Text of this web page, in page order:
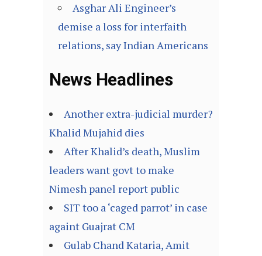
Asghar Ali Engineer’s
demise a loss for interfaith
relations, say Indian Americans
News Headlines
Another extra-judicial murder?
Khalid Mujahid dies
After Khalid’s death, Muslim
leaders want govt to make
Nimesh panel report public
SIT too a ‘caged parrot’ in case
againt Guajrat CM
Gulab Chand Kataria, Amit